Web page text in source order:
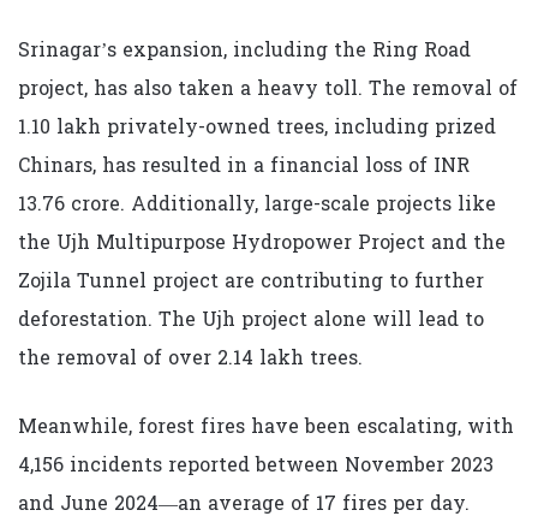
Srinagar’s expansion, including the Ring Road
project, has also taken a heavy toll. The removal of
1.10 lakh privately-owned trees, including prized
Chinars, has resulted in a financial loss of INR
13.76 crore. Additionally, large-scale projects like
the Ujh Multipurpose Hydropower Project and the
Zojila Tunnel project are contributing to further
deforestation. The Ujh project alone will lead to
the removal of over 2.14 lakh trees.
Meanwhile, forest fires have been escalating, with
4,156 incidents reported between November 2023
and June 2024—an average of 17 fires per day.